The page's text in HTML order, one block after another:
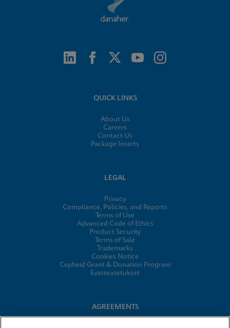
QUICK LINKS
About Us
Careers
Contact Us
Package Inserts
LEGAL
Privacy
Compliance, Policies, and Reports
Terms of Use
Advanced Code of Ethics
Product Security
Terms of Sale
Trademarks
Cookies Notice
Cepheid Grant & Donation Program
Evästeasetukset
AGREEMENTS